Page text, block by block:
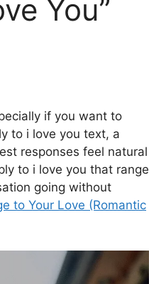
You”
if you want to
to i love you text, a
responses feel natural
to i love you that range
going without
to Your Love (Romantic